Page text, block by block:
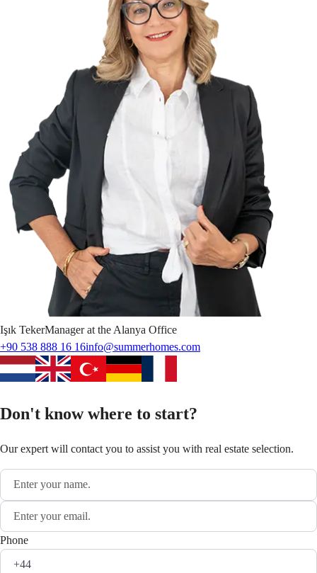
Işık TekerManager at the Alanya Office
+90 538 888 16 16info@summerhomes.com
Don't know where to start?
Our expert will contact you to assist you with real estate selection.
Phone